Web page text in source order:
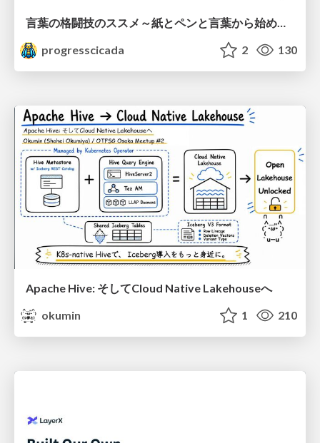
progresscicada
2 130
Apache Hive: そしてCloud Native Lakehouseへ
okumin
1 210